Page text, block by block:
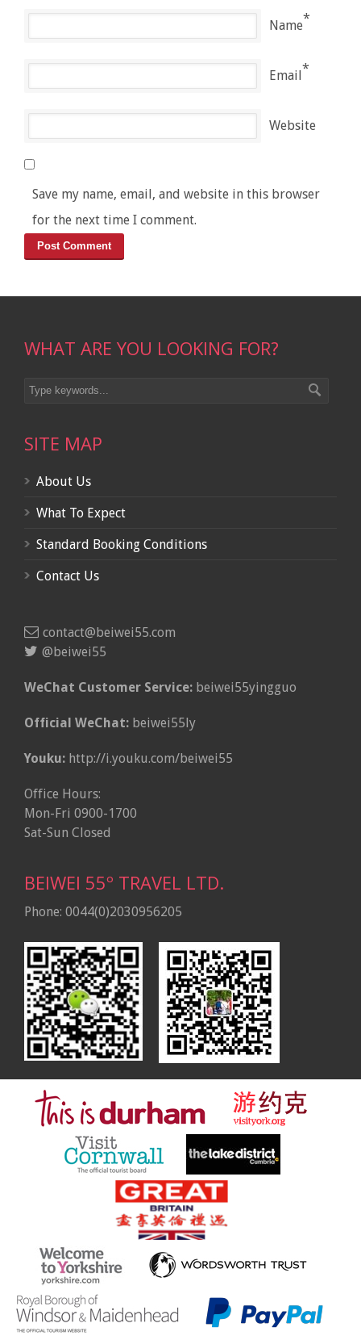
Name*
Email*
Website
Save my name, email, and website in this browser
for the next time I comment.
WHAT ARE YOU LOOKING FOR?
SITE MAP
About Us
What To Expect
Standard Booking Conditions
Contact Us
contact@beiwei55.com
@beiwei55
WeChat Customer Service: beiwei55yingguo
Official WeChat: beiwei55ly
Youku: http://i.youku.com/beiwei55
Office Hours:
Mon-Fri 0900-1700
Sat-Sun Closed
BEIWEI 55º TRAVEL LTD.
Phone: 0044(0)2030956205